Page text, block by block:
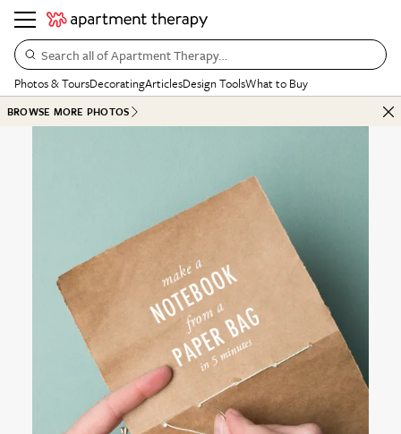
Search all of Apartment Therapy…
Photos & ToursDecoratingArticlesDesign ToolsWhat to Buy
BROWSE MORE PHOTOS